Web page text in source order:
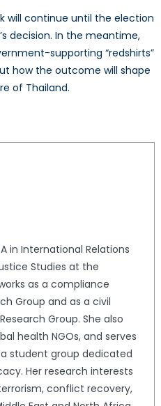
will continue until the election
decision. In the meantime,
supporting “redshirts”
how the outcome will shape
of Thailand.
in International Relations
Studies at the
as a compliance
Group and as a civil
Group. She also
health NGOs, and serves
student group dedicated
Her research interests
conflict recovery,